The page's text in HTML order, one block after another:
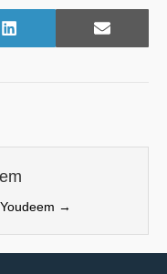
Share
L
I
n
Share
E
→